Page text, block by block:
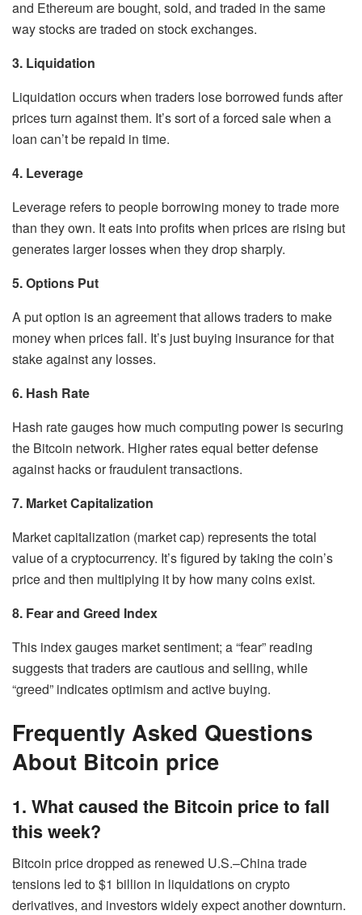
and Ethereum are bought, sold, and traded in the same
way stocks are traded on stock exchanges.
3. Liquidation
Liquidation occurs when traders lose borrowed funds after
prices turn against them. It’s sort of a forced sale when a
loan can’t be repaid in time.
4. Leverage
Leverage refers to people borrowing money to trade more
than they own. It eats into profits when prices are rising but
generates larger losses when they drop sharply.
5. Options Put
A put option is an agreement that allows traders to make
money when prices fall. It’s just buying insurance for that
stake against any losses.
6. Hash Rate
Hash rate gauges how much computing power is securing
the Bitcoin network. Higher rates equal better defense
against hacks or fraudulent transactions.
7. Market Capitalization
Market capitalization (market cap) represents the total
value of a cryptocurrency. It’s figured by taking the coin’s
price and then multiplying it by how many coins exist.
8. Fear and Greed Index
This index gauges market sentiment; a “fear” reading
suggests that traders are cautious and selling, while
“greed” indicates optimism and active buying.
Frequently Asked Questions
About Bitcoin price
1. What caused the Bitcoin price to fall
this week?
Bitcoin price dropped as renewed U.S.–China trade
tensions led to $1 billion in liquidations on crypto
derivatives, and investors widely expect another downturn.